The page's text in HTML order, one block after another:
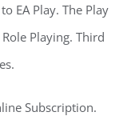
EA Play. The Play
Playing. Third
Subscription.